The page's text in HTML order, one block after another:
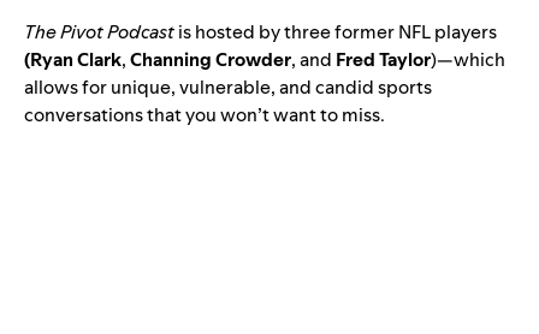
The Pivot Podcastis hosted by three former NFL players
(Ryan Clark,Channing Crowder, and Fred Taylor)—which
allows for unique, vulnerable, and candid sports
conversations that you won’t want to miss.